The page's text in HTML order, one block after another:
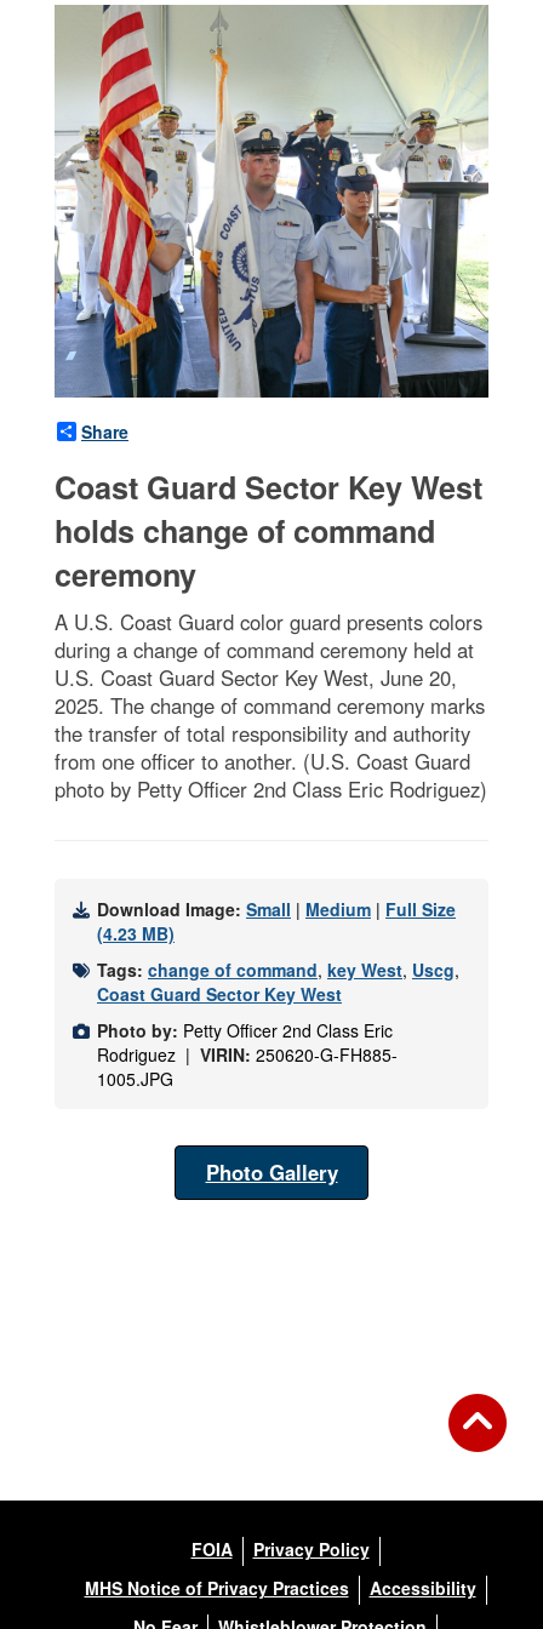
Share
Coast Guard Sector Key West
holds change of command
ceremony
A U.S. Coast Guard color guard presents colors
during a change of command ceremony held at
U.S. Coast Guard Sector Key West, June 20,
2025. The change of command ceremony marks
the transfer of total responsibility and authority
from one officer to another. (U.S. Coast Guard
photo by Petty Officer 2nd Class Eric Rodriguez)
Download Image: Small | Medium | Full Size
(4.23 MB)
Tags: change of command, key West, Uscg,
Coast Guard Sector Key West
Photo by: Petty Officer 2nd Class Eric
Rodriguez | VIRIN: 250620-G-FH885-
1005.JPG
Photo Gallery
FOIA
Privacy Policy
MHS Notice of Privacy Practices
Accessibility